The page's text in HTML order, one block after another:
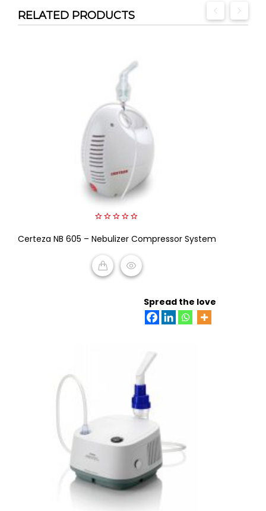
RELATED PRODUCTS
out
Certeza NB 605 – Nebulizer Compressor System
Spread the love